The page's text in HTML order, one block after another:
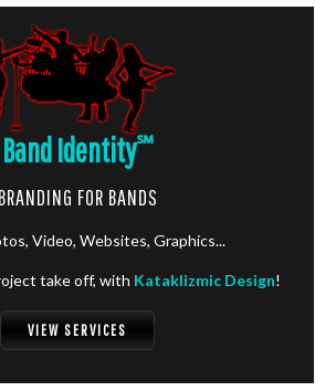
Band Identity℠
BRANDING FOR BANDS
Video, Websites, Graphics...
take off, with Kataklizmic Design!
VIEW SERVICES